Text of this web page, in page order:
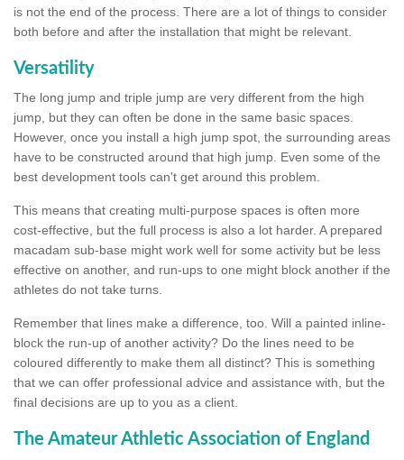
is not the end of the process. There are a lot of things to consider
both before and after the installation that might be relevant.
Versatility
The long jump and triple jump are very different from the high
jump, but they can often be done in the same basic spaces.
However, once you install a high jump spot, the surrounding areas
have to be constructed around that high jump. Even some of the
best development tools can't get around this problem.
This means that creating multi-purpose spaces is often more
cost-effective, but the full process is also a lot harder. A prepared
macadam sub-base might work well for some activity but be less
effective on another, and run-ups to one might block another if the
athletes do not take turns.
Remember that lines make a difference, too. Will a painted inline-
block the run-up of another activity? Do the lines need to be
coloured differently to make them all distinct? This is something
that we can offer professional advice and assistance with, but the
final decisions are up to you as a client.
The Amateur Athletic Association of England